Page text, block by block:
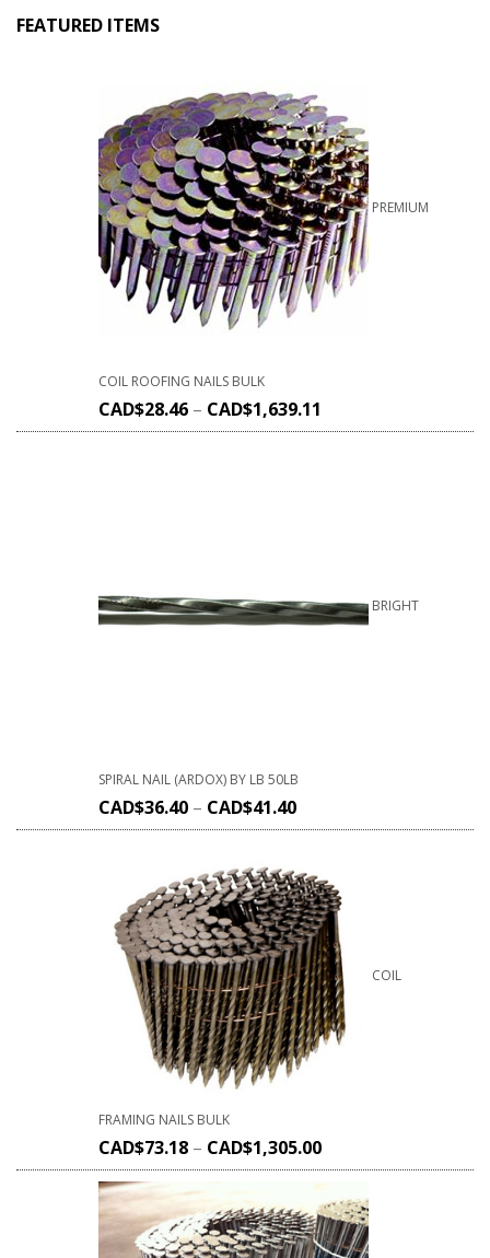
FEATURED ITEMS
PREMIUM
COIL ROOFING NAILS BULK
CAD$28.46 – CAD$1,639.11
BRIGHT
SPIRAL NAIL (ARDOX) BY LB 50LB
CAD$36.40 – CAD$41.40
COIL
FRAMING NAILS BULK
CAD$73.18 – CAD$1,305.00